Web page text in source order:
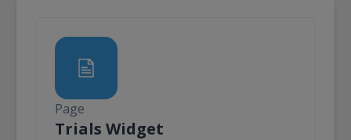
Page
Trials WidgetPage